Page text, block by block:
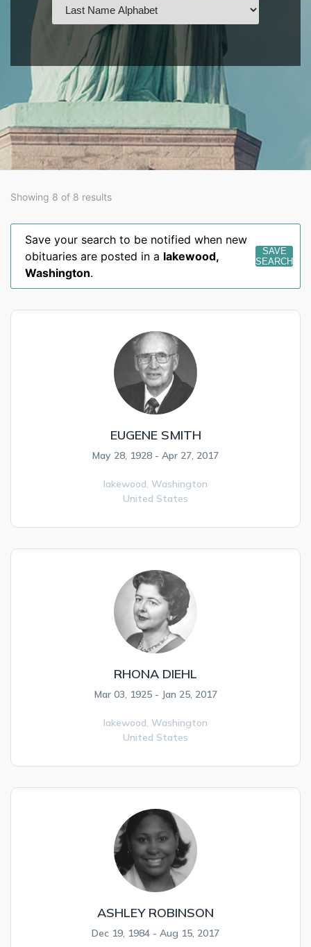
Showing 8 of 8 results
Save your search to be notified when new
obituaries are posted in a lakewood,
Washington.
SAVE
SEARCH
EUGENE SMITH
May 28, 1928 - Apr 27, 2017
lakewood, Washington
United States
RHONA DIEHL
Mar 03, 1925 - Jan 25, 2017
lakewood, Washington
United States
ASHLEY ROBINSON
Dec 19, 1984 - Aug 15, 2017